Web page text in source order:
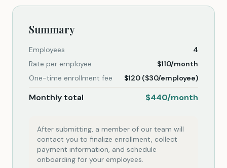
Summary
Employees
4
Rate per employee
$110/month
One-time enrollment fee
$120 ($30/employee)
Monthly total $440/month
After submitting, a member of our team will
contact you to finalize enrollment, collect
payment information, and schedule
onboarding for your employees.